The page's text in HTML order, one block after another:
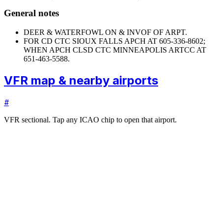
General notes
DEER & WATERFOWL ON & INVOF OF ARPT.
FOR CD CTC SIOUX FALLS APCH AT 605-336-8602;
WHEN APCH CLSD CTC MINNEAPOLIS ARTCC AT
651-463-5588.
VFR map & nearby airports
#
VFR sectional. Tap any ICAO chip to open that airport.